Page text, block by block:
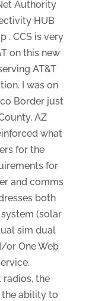
Authority
HUB
. CCS is very
on this new
AT&T
I was on
Border just
AZ
what
for the
for
and comms
both
(solar
sim dual
or One Web
radios, the
the ability to